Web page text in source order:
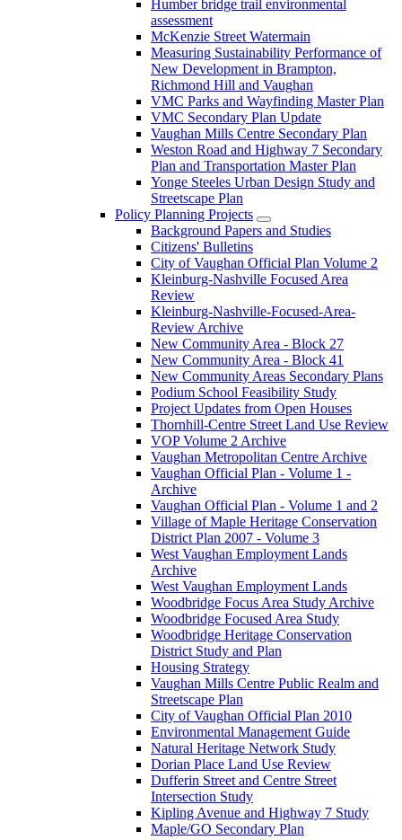
Humber bridge trail environmental
assessment
McKenzie Street Watermain
Measuring Sustainability Performance of
New Development in Brampton,
Richmond Hill and Vaughan
VMC Parks and Wayfinding Master Plan
VMC Secondary Plan Update
Vaughan Mills Centre Secondary Plan
Weston Road and Highway 7 Secondary
Plan and Transportation Master Plan
Yonge Steeles Urban Design Study and
Streetscape Plan
Policy Planning Projects
Background Papers and Studies
Citizens' Bulletins
City of Vaughan Official Plan Volume 2
Kleinburg-Nashville Focused Area
Review
Kleinburg-Nashville-Focused-Area-
Review Archive
New Community Area - Block 27
New Community Area - Block 41
New Community Areas Secondary Plans
Podium School Feasibility Study
Project Updates from Open Houses
Thornhill-Centre Street Land Use Review
VOP Volume 2 Archive
Vaughan Metropolitan Centre Archive
Vaughan Official Plan - Volume 1 -
Archive
Vaughan Official Plan - Volume 1 and 2
Village of Maple Heritage Conservation
District Plan 2007 - Volume 3
West Vaughan Employment Lands
Archive
West Vaughan Employment Lands
Woodbridge Focus Area Study Archive
Woodbridge Focused Area Study
Woodbridge Heritage Conservation
District Study and Plan
Housing Strategy
Vaughan Mills Centre Public Realm and
Streetscape Plan
City of Vaughan Official Plan 2010
Environmental Management Guide
Natural Heritage Network Study
Dorian Place Land Use Review
Dufferin Street and Centre Street
Intersection Study
Kipling Avenue and Highway 7 Study
Maple/GO Secondary Plan